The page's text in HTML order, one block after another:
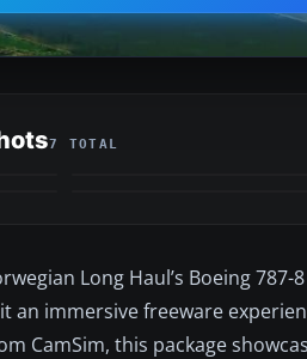
7 TOTAL
Long Haul’s Boeing
an immersive freeware
CamSim, this package